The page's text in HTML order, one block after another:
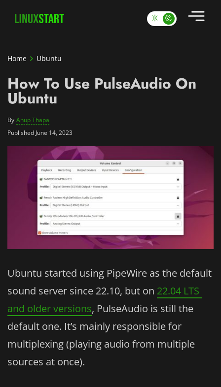
Home Ubuntu
How To Use PulseAudio On
Ubuntu
By Anup Thapa
Published June 14, 2023
Ubuntu started using PipeWire as the default
sound server since 22.10, but on 22.04 LTS
and older versions, PulseAudio is still the
default one. It’s mainly responsible for
multiplexing (playing audio from multiple
sources at once).